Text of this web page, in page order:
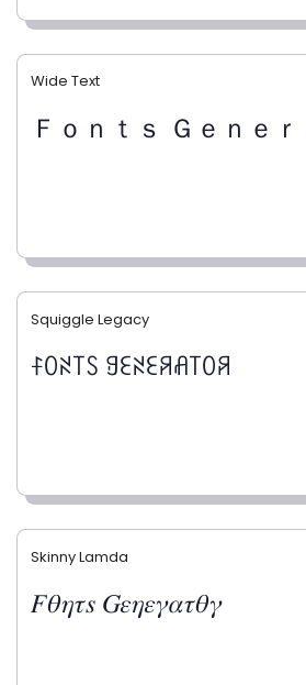
Wide Text
Ｆｏｎｔｓ Ｇｅｎｅｒ
Squiggle Legacy
ꊰꄲꋊ꓄ꇙ ꍌꏂꋊꏂꋪꋬ꓄ꄲꋪ
Skinny Lamda
𝐹𝜃𝜂𝜏𝑠 𝐺𝜀𝜂𝜀𝛾𝛼𝜏𝜃𝛾